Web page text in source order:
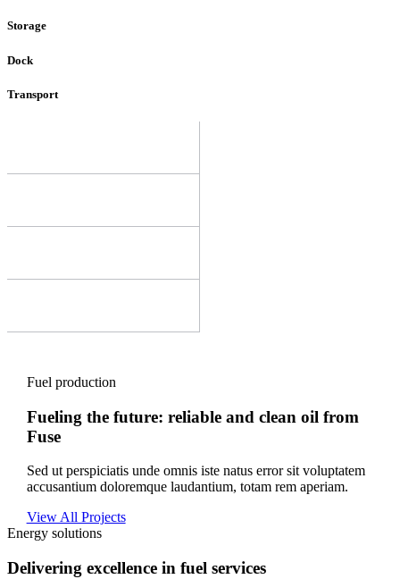
Storage
Dock
Transport
Fuel production
Fueling the future: reliable and clean oil from
Fuse
Sed ut perspiciatis unde omnis iste natus error sit voluptatem
accusantium doloremque laudantium, totam rem aperiam.
View All Projects
Energy solutions
Delivering excellence in fuel services